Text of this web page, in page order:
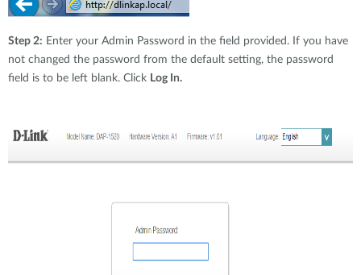
Step 2: Enter your Admin Password in the field provided. If you have
not changed the password from the default setting, the password
field is to be left blank. Click Log In.